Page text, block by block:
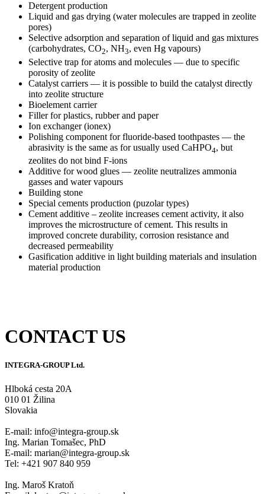
Detergent production
Liquid and gas drying (water molecules are trapped in zeolite
pores)
Selective adsorption and separation of liquid and gas mixtures
(carbohydrates, CO2, NH3, even Hg vapours)
Selective trap for atoms and molecules — due to specific
porosity of zeolite
Catalyst carriers — it is possible to build the catalyst directly
into zeolite structure
Bioelement carrier
Filler for plastics, rubber and paper
Ion exchanger (ionex)
Polishing component for fluoride-based toothpastes — the
abrasivity is the same as for usually used CaHPO4, but
zeolites do not bind F-ions
Additive for wood glues — zeolite neutralizes ammonia
gasses and water vapours
Building stone
Special cements production (puzolar types)
Cement additive – zeolite increases cement activity, it also
improves the microstructure of cement. This results in
improved concrete durability, corrosion resistance and
decreased permeability
Gasification additive in light building materials and insulation
material production
CONTACT US
INTEGRA-GROUP Ltd.
Hlboká cesta 20A
010 01 Žilina
Slovakia
E-mail: info@integra-group.sk
Ing. Marian Tomašec, PhD
E-mail: marian@integra-group.sk
Tel: +421 907 840 959
Ing. Maroš Kratoň